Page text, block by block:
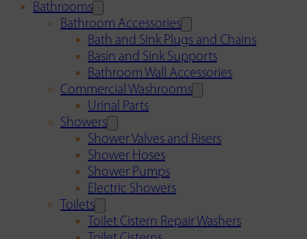
Bathrooms
Bathroom Accessories
Bath and Sink Plugs and Chains
Basin and Sink Supports
Bathroom Wall Accessories
Commercial Washrooms
Urinal Parts
Showers
Shower Valves and Risers
Shower Hoses
Shower Pumps
Electric Showers
Toilets
Toilet Cistern Repair Washers